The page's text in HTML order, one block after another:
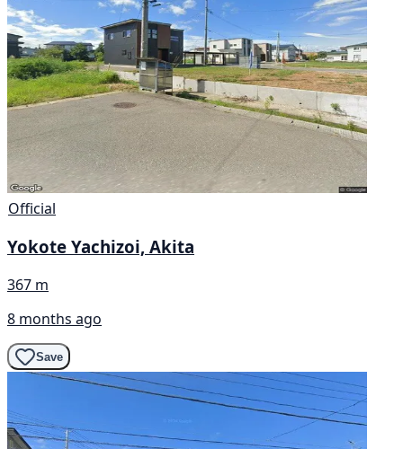
Official
Yokote Yachizoi, Akita
367 m
8 months ago
Save